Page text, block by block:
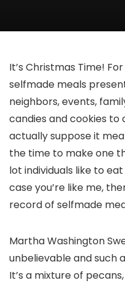
It’s Christmas Time!
selfmade meals
neighbors, events,
candies and cookies to
actually suppose it
the time to make one
lot individuals like to
case you’re like me,
record of selfmade
Martha Washington
unbelievable and such
It’s a mixture of